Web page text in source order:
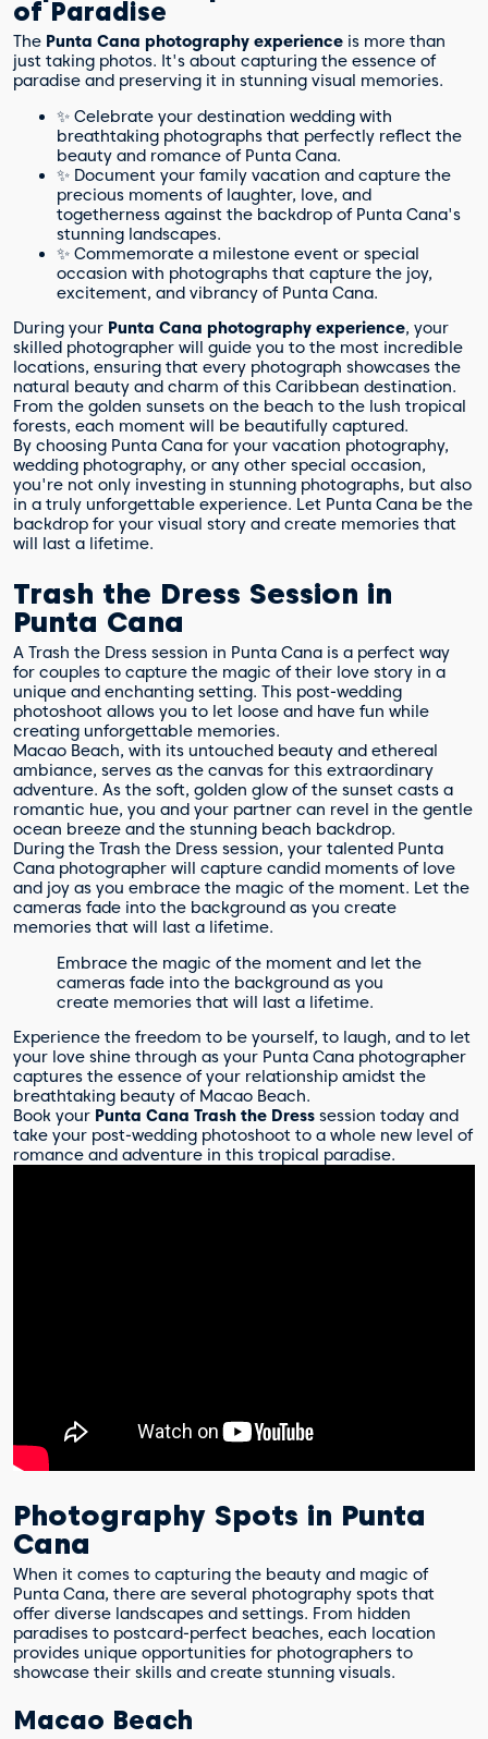
of Paradise
The Punta Cana photography experience is more than
just taking photos. It's about capturing the essence of
paradise and preserving it in stunning visual memories.
✨ Celebrate your destination wedding with
breathtaking photographs that perfectly reflect the
beauty and romance of Punta Cana.
✨ Document your family vacation and capture the
precious moments of laughter, love, and
togetherness against the backdrop of Punta Cana's
stunning landscapes.
✨ Commemorate a milestone event or special
occasion with photographs that capture the joy,
excitement, and vibrancy of Punta Cana.
During your Punta Cana photography experience, your
skilled photographer will guide you to the most incredible
locations, ensuring that every photograph showcases the
natural beauty and charm of this Caribbean destination.
From the golden sunsets on the beach to the lush tropical
forests, each moment will be beautifully captured.
By choosing Punta Cana for your vacation photography,
wedding photography, or any other special occasion,
you're not only investing in stunning photographs, but also
in a truly unforgettable experience. Let Punta Cana be the
backdrop for your visual story and create memories that
will last a lifetime.
Trash the Dress Session in
Punta Cana
A Trash the Dress session in Punta Cana is a perfect way
for couples to capture the magic of their love story in a
unique and enchanting setting. This post-wedding
photoshoot allows you to let loose and have fun while
creating unforgettable memories.
Macao Beach, with its untouched beauty and ethereal
ambiance, serves as the canvas for this extraordinary
adventure. As the soft, golden glow of the sunset casts a
romantic hue, you and your partner can revel in the gentle
ocean breeze and the stunning beach backdrop.
During the Trash the Dress session, your talented Punta
Cana photographer will capture candid moments of love
and joy as you embrace the magic of the moment. Let the
cameras fade into the background as you create
memories that will last a lifetime.
Embrace the magic of the moment and let the
cameras fade into the background as you
create memories that will last a lifetime.
Experience the freedom to be yourself, to laugh, and to let
your love shine through as your Punta Cana photographer
captures the essence of your relationship amidst the
breathtaking beauty of Macao Beach.
Book your Punta Cana Trash the Dress session today and
take your post-wedding photoshoot to a whole new level of
romance and adventure in this tropical paradise.
Photography Spots in Punta
Cana
When it comes to capturing the beauty and magic of
Punta Cana, there are several photography spots that
offer diverse landscapes and settings. From hidden
paradises to postcard-perfect beaches, each location
provides unique opportunities for photographers to
showcase their skills and create stunning visuals.
Macao Beach